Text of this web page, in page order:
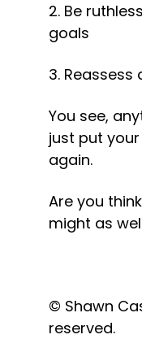
2. Be
goals
3.
You see,
just put
again.
Are you
might as
© Shawn
reserved.